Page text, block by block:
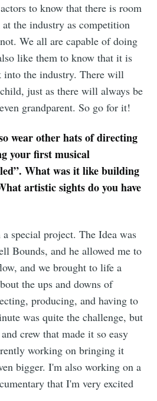
to know that there is room
the industry as competition
We all are capable of doing
like them to know that it is
into the industry. There will
just as there will always be
grandparent. So go for it!
wear other hats of directing
your first musical
What was it like building
artistic sights do you have
special project. The Idea was
Bounds, and he allowed me to
and we brought to life a
the ups and downs of
producing, and having to
was quite the challenge, but
crew that made it so easy
working on bringing it
bigger. I'm also working on a
that I'm very excited
to
Get all the latest &
delivered straight to